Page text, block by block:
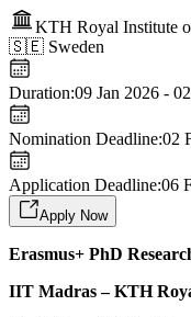
KTH Royal Institute
🇸🇪 Sweden
Duration:09 Jan 2026 -
Nomination Deadline:02
Application Deadline:06
Apply Now
Erasmus+ PhD
IIT Madras – KTH